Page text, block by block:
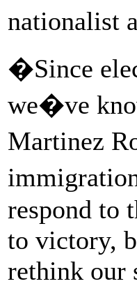
nationalist
�Since
we�ve
Martinez
respond to
to victory,
rethink our